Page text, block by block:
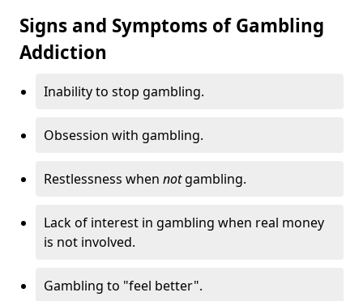
Signs and Symptoms of Gambling
Addiction
Inability to stop gambling.
Obsession with gambling.
Restlessness when notgambling.
Lack of interest in gambling when real money
is not involved.
Gambling to "feel better".